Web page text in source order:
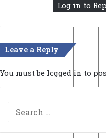
Log in to
Leave a Reply
You must belogged into